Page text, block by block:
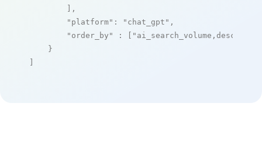
        ],
"platform" : "chat_gpt" ,
"order_by"
: [ "ai_search_volume,desc"
    }
]